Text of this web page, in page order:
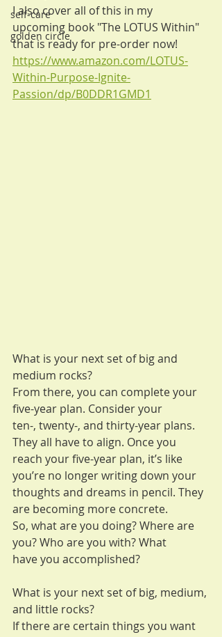
self-care
golden circle
I also cover all of this in my
upcoming book "The LOTUS Within"
that is ready for pre-order now!
https://www.amazon.com/LOTUS-
Within-Purpose-Ignite-
Passion/dp/B0DDR1GMD1
What is your next set of big and
medium rocks?
From there, you can complete your
five-year plan. Consider your
ten-, twenty-, and thirty-year plans.
They all have to align. Once you
reach your five-year plan, it’s like
you’re no longer writing down your
thoughts and dreams in pencil. They
are becoming more concrete.
So, what are you doing? Where are
you? Who are you with? What
have you accomplished?
What is your next set of big, medium,
and little rocks?
If there are certain things you want